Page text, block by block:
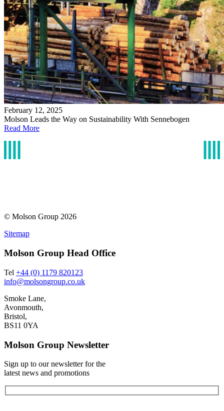
February 12, 2025
Molson Leads the Way on Sustainability With Sennebogen
Read More
© Molson Group 2026
Sitemap
Molson Group Head Office
Tel +44 (0) 1179 820123
info@molsongroup.co.uk
Smoke Lane,
Avonmouth,
Bristol,
BS11 0YA
Molson Group Newsletter
Sign up to our newsletter for the
latest news and promotions